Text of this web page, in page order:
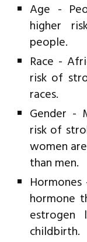
Age -
higher
people.
Race -
risk of
races.
Gender -
risk of
women
than men.
hormone
estrogen
childbirth.